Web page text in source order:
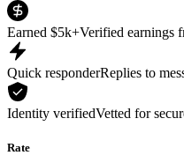
Earned $5k+Verified earnings
Quick responderReplies to
Identity verifiedVetted for
Rate